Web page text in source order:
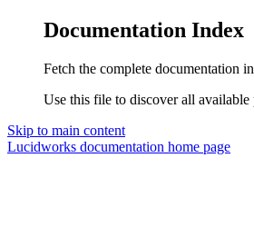
Documentation Index
Fetch the complete documentation
Use this file to discover all
Skip to main content
Lucidworks documentation home page